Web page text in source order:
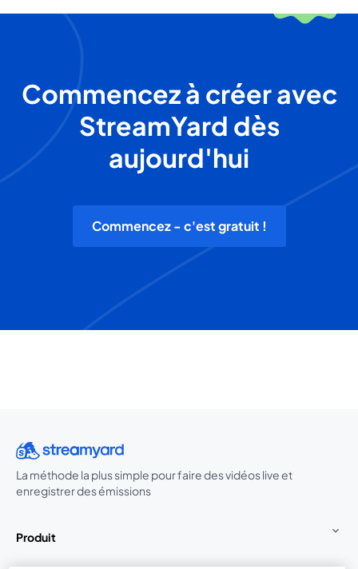
Commencez à créer avec
StreamYard dès
aujourd'hui
Commencez - c'est gratuit !
La méthode la plus simple pour faire des vidéos live et
enregistrer des émissions
Produit